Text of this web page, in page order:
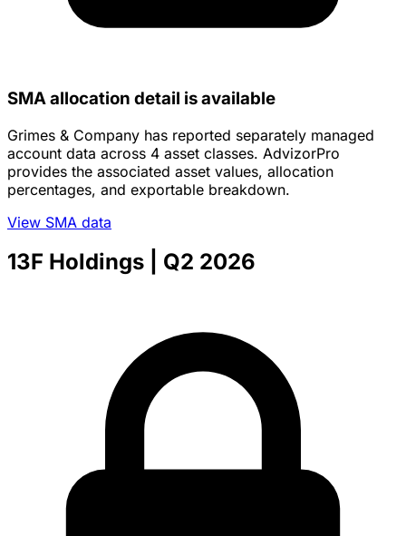
SMA allocation detail is available
Grimes & Company has reported separately managed
account data across 4 asset classes. AdvizorPro
provides the associated asset values, allocation
percentages, and exportable breakdown.
View SMA data
13F Holdings | Q2 2026